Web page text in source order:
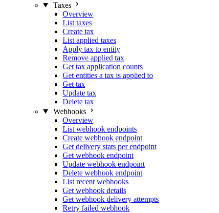
Taxes
Overview
List taxes
Create tax
List applied taxes
Apply tax to entity
Remove applied tax
Get tax application counts
Get entities a tax is applied to
Get tax
Update tax
Delete tax
Webhooks
Overview
List webhook endpoints
Create webhook endpoint
Get delivery stats per endpoint
Get webhook endpoint
Update webhook endpoint
Delete webhook endpoint
List recent webhooks
Get webhook details
Get webhook delivery attempts
Retry failed webhook